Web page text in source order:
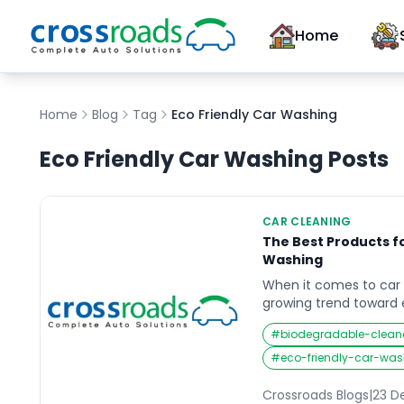
Home
Home Blog Tag Eco Friendly Car Washing
Eco Friendly Car Washing Posts
CAR CLEANING
The Best Products
Washing
When it comes to
growing trend toward
solutions. Traditional
use harsh chemicals
amount of water,
vehicle and the
car washing
#biodegradable-
#eco-friendly-car-
Crossroads Blogs|23